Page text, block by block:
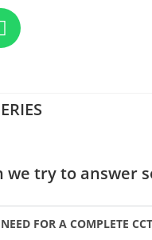
we try to answer
FOR A COMPLETE